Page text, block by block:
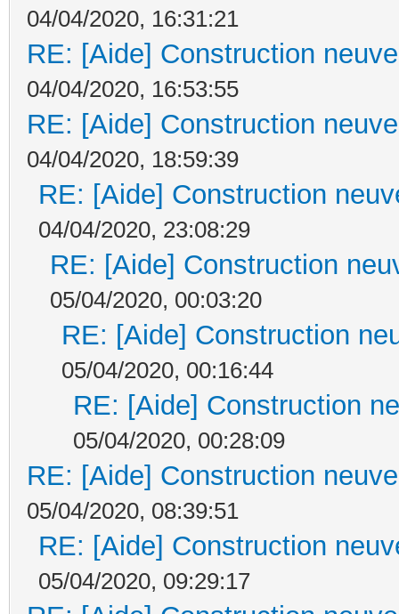
04/04/2020, 16:31:21
RE: [Aide] Construction
04/04/2020, 16:53:55
RE: [Aide] Construction
04/04/2020, 18:59:39
RE: [Aide] Construction
04/04/2020, 23:08:29
RE: [Aide] Construction
05/04/2020, 00:03:20
RE: [Aide] Construction
05/04/2020, 00:16:44
RE: [Aide] Construction
05/04/2020, 00:28:09
RE: [Aide] Construction
05/04/2020, 08:39:51
RE: [Aide] Construction
05/04/2020, 09:29:17